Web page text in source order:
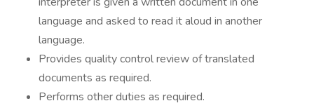
language and asked to read it aloud in another
language.
Provides quality control review of translated
documents as required.
Performs other duties as required.